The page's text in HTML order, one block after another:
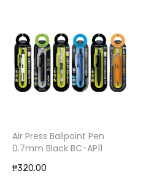
Air Press Ballpoint Pen
0.7mm Black BC-AP11
₱320.00